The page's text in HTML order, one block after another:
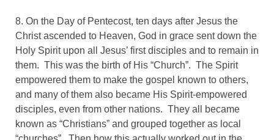
8. On the Day of Pentecost, ten days after Jesus the
Christ ascended to Heaven, God in grace sent down the
Holy Spirit upon all Jesus’ first disciples and to remain in
them. This was the birth of His “Church”. The Spirit
empowered them to make the gospel known to others,
and many of them also became His Spirit-empowered
disciples, even from other nations. They all became
known as “Christians” and grouped together as local